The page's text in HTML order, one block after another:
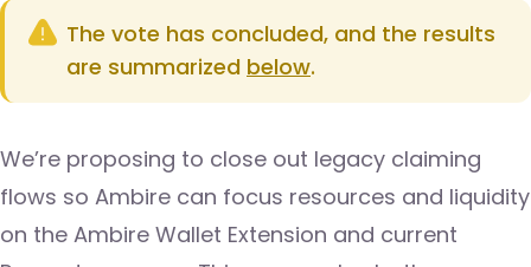
The vote has concluded, and the results
are summarized below.
We’re proposing to close out legacy claiming
flows so Ambire can focus resources and liquidity
on the Ambire Wallet Extension and current